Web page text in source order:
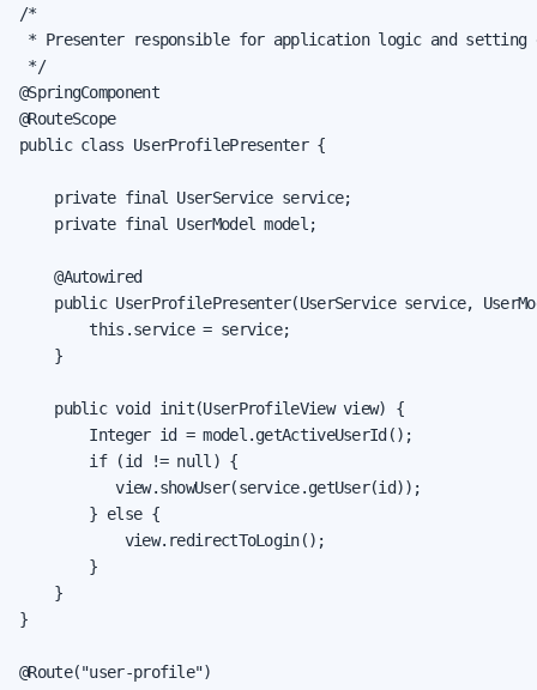
/*
* Presenter responsible for application logic and
*/
@SpringComponent
@RouteScope
public class UserProfilePresenter {
    private final UserService service;
    private final UserModel model;
    @Autowired
public UserProfilePresenter(UserService service,
        this.service = service;
    }
    public void init(UserProfileView view) {
        Integer id = model.getActiveUserId();
        if (id != null) {
           view.showUser(service.getUser(id));
        } else {
            view.redirectToLogin();
        }
    }
}
@Route("user-profile")